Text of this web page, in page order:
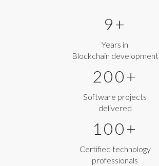
9+
Years in
Blockchain development
200+
Software projects
delivered
100+
Certified technology
professionals